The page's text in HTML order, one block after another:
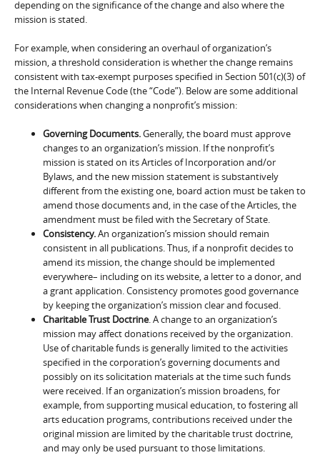
depending on the significance of the change and also where the
mission is stated.
For example, when considering an overhaul of organization’s
mission, a threshold consideration is whether the change remains
consistent with tax-exempt purposes specified in Section 501(c)(3) of
the Internal Revenue Code (the “Code”). Below are some additional
considerations when changing a nonprofit’s mission:
Governing Documents.Generally, the board must approve
changes to an organization’s mission. If the nonprofit’s
mission is stated on its Articles of Incorporation and/or
Bylaws, and the new mission statement is substantively
different from the existing one, board action must be taken to
amend those documents and, in the case of the Articles, the
amendment must be filed with the Secretary of State.
Consistency.An organization’s mission should remain
consistent in all publications. Thus, if a nonprofit decides to
amend its mission, the change should be implemented
everywhere– including on its website, a letter to a donor, and
a grant application. Consistency promotes good governance
by keeping the organization’s mission clear and focused.
Charitable Trust Doctrine. A change to an organization’s
mission may affect donations received by the organization.
Use of charitable funds is generally limited to the activities
specified in the corporation’s governing documents and
possibly on its solicitation materials at the time such funds
were received. If an organization’s mission broadens, for
example, from supporting musical education, to fostering all
arts education programs, contributions received under the
original mission are limited by the charitable trust doctrine,
and may only be used pursuant to those limitations.